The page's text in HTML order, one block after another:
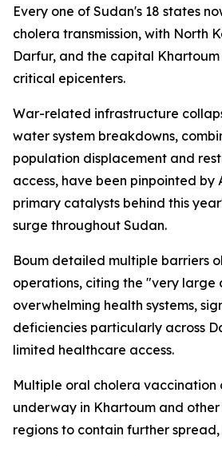
Every one of Sudan's 18 states
cholera transmission, with North
Darfur, and the capital
critical epicenters.
War-related infrastructure
water system breakdowns,
population displacement and
access, have been pinpointed by
primary catalysts behind this
surge throughout Sudan.
Boum detailed multiple barriers
operations, citing the "very large
overwhelming health systems,
deficiencies particularly across
limited healthcare access.
Multiple oral cholera vaccination
underway in Khartoum and
regions to contain further